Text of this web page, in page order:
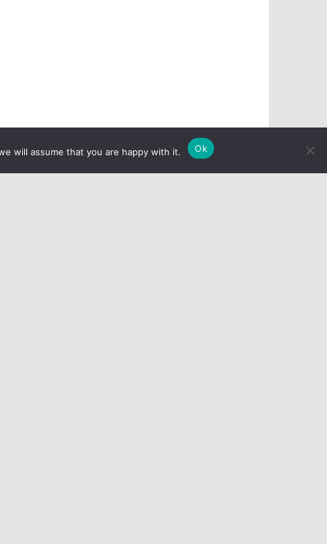
will assume that you are happy with it. Ok